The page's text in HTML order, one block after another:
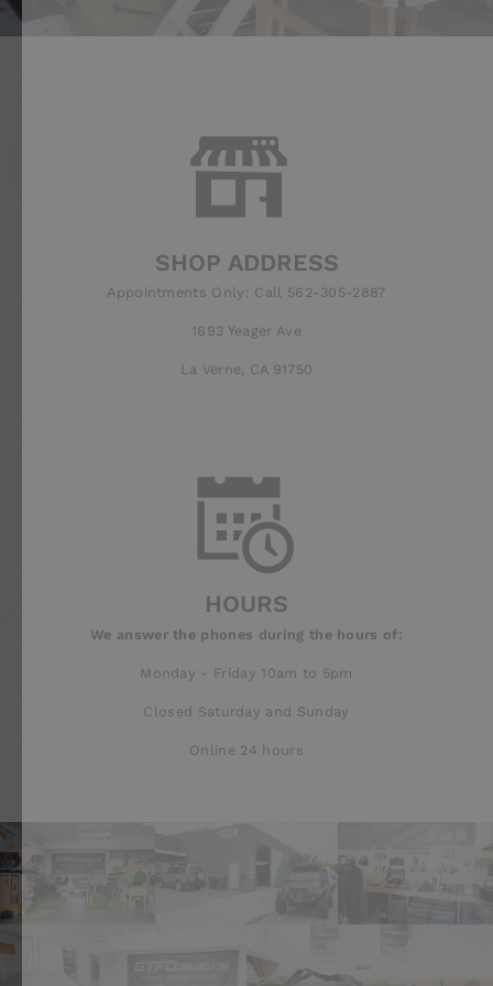
SHOP ADDRESS
Appointments Only: Call 562-305-2887
1693 Yeager Ave
La Verne, CA 91750
HOURS
We answer the phones during the hours of:
Monday - Friday 10am to 5pm
Closed Saturday and Sunday
Online 24 hours